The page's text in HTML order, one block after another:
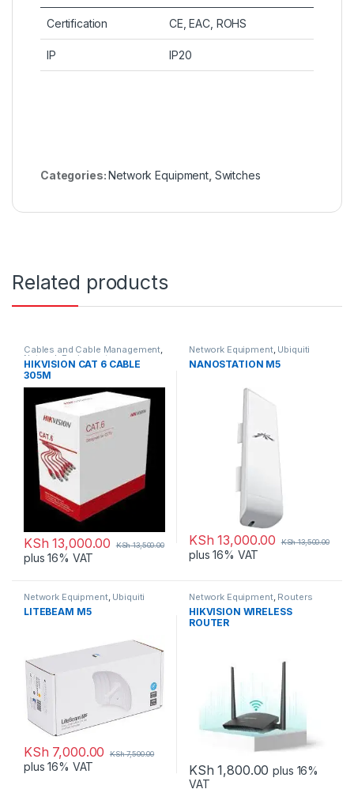
Certification CE, EAC, ROHS
IP IP20
Categories:Network Equipment, Switches
Related products
Cables and Cable Management,
Network Equipment
HIKVISION CAT 6 CABLE
305M
KSh 13,000.00 KSh13,500.00
plus 16% VAT
Network Equipment, Ubiquiti
NANOSTATION M5
KSh 13,000.00 KSh13,500.00
plus 16% VAT
Network Equipment, Ubiquiti
LITEBEAM M5
KSh 7,000.00 KSh7,500.00
plus 16% VAT
Network Equipment, Routers
HIKVISION WIRELESS
ROUTER
KSh 1,800.00 plus 16%
VAT